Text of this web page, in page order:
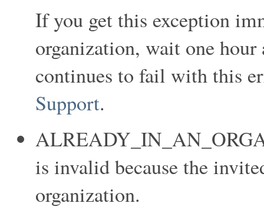
If you get this exception
organization, wait one
continues to fail with this
Support.
is invalid because the
organization.